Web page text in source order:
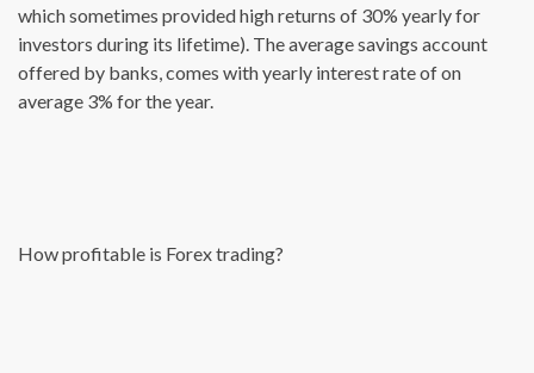
which sometimes provided high returns of 30% yearly for
investors during its lifetime). The average savings account
offered by banks, comes with yearly interest rate of on
average 3% for the year.
How profitable is Forex trading?